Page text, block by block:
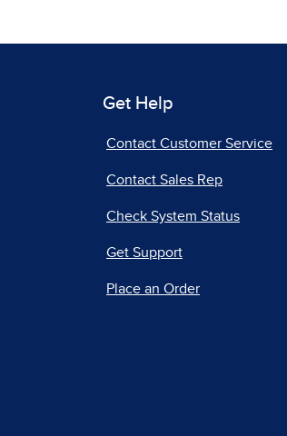
Get Help
Contact Customer Service
Contact Sales Rep
Check System Status
Get Support
Place an Order